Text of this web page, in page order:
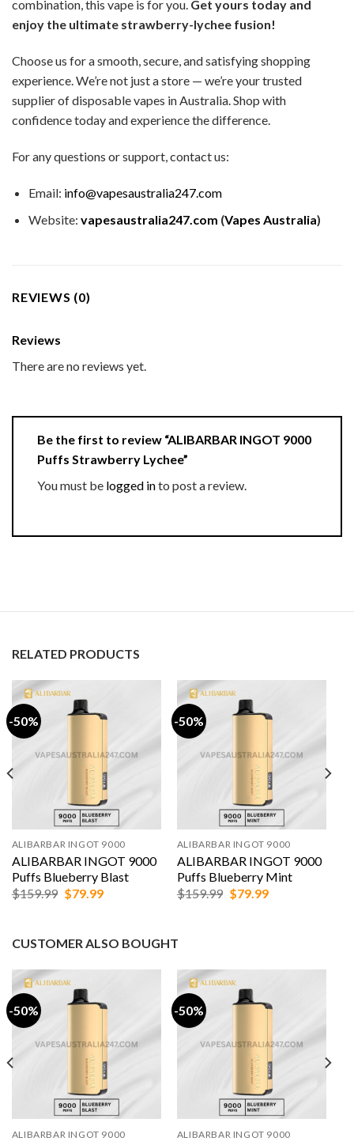
combination, this vape is for you. Get yours today and
enjoy the ultimate strawberry-lychee fusion!
Choose us for a smooth, secure, and satisfying shopping
experience. We’re not just a store — we’re your trusted
supplier of disposable vapes in Australia. Shop with
confidence today and experience the difference.
For any questions or support, contact us:
Email: info@vapesaustralia247.com
Website: vapesaustralia247.com (Vapes Australia)
REVIEWS (0)
Reviews
There are no reviews yet.
Be the first to review “ALIBARBAR INGOT 9000
Puffs Strawberry Lychee”
You must be logged into post a review.
RELATED PRODUCTS
-50%
ALIBARBAR INGOT 9000
ALIBARBAR INGOT 9000
Puffs Blueberry Blast
$159.99 Original
$79.99Current
-50%
ALIBARBAR INGOT 9000
ALIBARBAR INGOT 9000
Puffs Blueberry Mint
$159.99 Original
$79.99Current
CUSTOMER ALSO BOUGHT
-50%
ALIBARBAR INGOT 9000
-50%
ALIBARBAR INGOT 9000